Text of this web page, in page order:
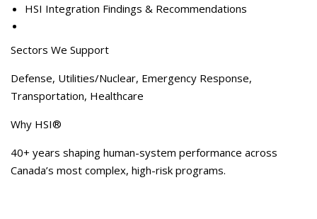
HSI Integration Findings & Recommendations
Sectors We Support
Defense, Utilities/Nuclear, Emergency Response,
Transportation, Healthcare
Why HSI®
40+ years shaping human-system performance across
Canada’s most complex, high-risk programs.